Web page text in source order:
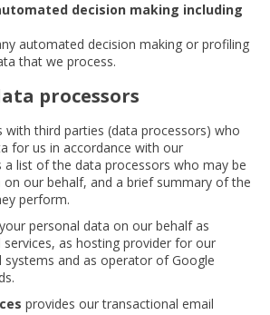
decision making including
automated decision making or profiling
that we process.
processors
with third parties (data processors) who
for us in accordance with our
a list of the data processors who may be
our behalf, and a brief summary of the
perform.
personal data on our behalf as
as hosting provider for our
systems and as operator of Google
provides our transactional email